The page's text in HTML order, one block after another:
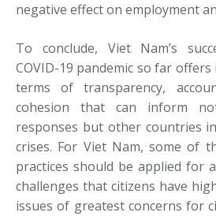
negative effect on employment
To conclude, Viet Nam’s
COVID-19 pandemic so far
terms of transparency,
cohesion that can inform
responses but other countries
crises. For Viet Nam, some of
practices should be applied for
challenges that citizens have
issues of greatest concerns for